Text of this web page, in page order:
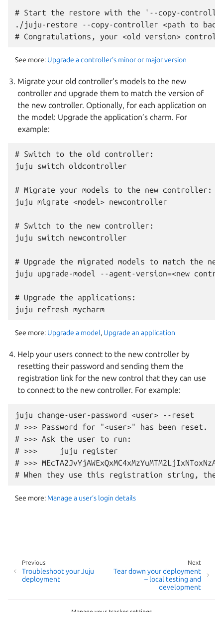
# Start the restore with the '--copy-
./juju-restore --copy-controller <path to
See more: Upgrade a controller’s minor or major version
Migrate your old controller’s models to the new
controller and upgrade them to match the version of
the new controller. Optionally, for each application on
the model: Upgrade the application’s charm. For
example:
# Switch to the old controller:
juju switch oldcontroller
# Migrate your models to the new controller:
juju migrate <model> newcontroller
# Switch to the new controller:
juju switch newcontroller
# Upgrade the migrated models to match the
juju upgrade-model --agent-version=<new
# Upgrade the applications:
See more: Upgrade a model, Upgrade an application
Help your users connect to the new controller by
resetting their password and sending them the
registration link for the new control that they can use
to connect to the new controller. For example:
juju change-user-password <user> --reset
# >>> Password for "<user>" has been reset.
# >>> Ask the user to run:
# >>>     juju register
# >>>
See more: Manage a user’s login details
Next
Tear down your deployment
– local testing and
development
Previous
Troubleshoot your Juju
deployment
Manage your tracker settings